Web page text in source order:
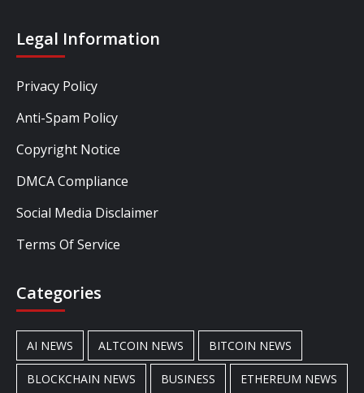
Legal Information
Privacy Policy
Anti-Spam Policy
Copyright Notice
DMCA Compliance
Social Media Disclaimer
Terms Of Service
Categories
AI NEWS ALTCOIN NEWS BITCOIN NEWS
BLOCKCHAIN NEWS BUSINESS ETHEREUM NEWS